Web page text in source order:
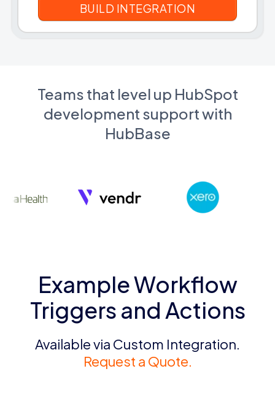
Teams that level up HubSpot
development support with
HubBase
Example Workflow
Triggers and Actions
Available via Custom Integration.
Request a Quote.